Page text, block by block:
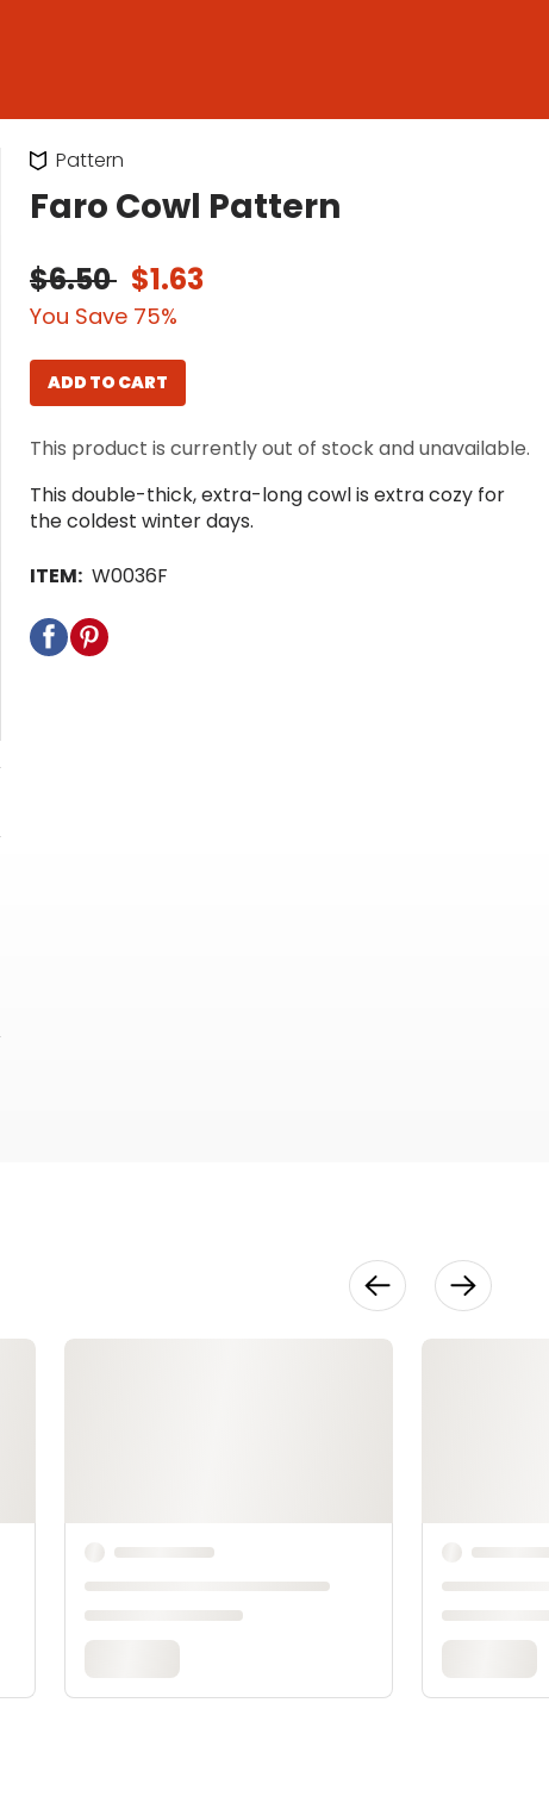
Pattern
Faro Cowl Pattern
$6.50 $1.63
You Save 75%
ADD TO CART
This product is currently out of stock and unavailable.
This double-thick, extra-long cowl is extra cozy for
the coldest winter days.
ITEM: W0036F